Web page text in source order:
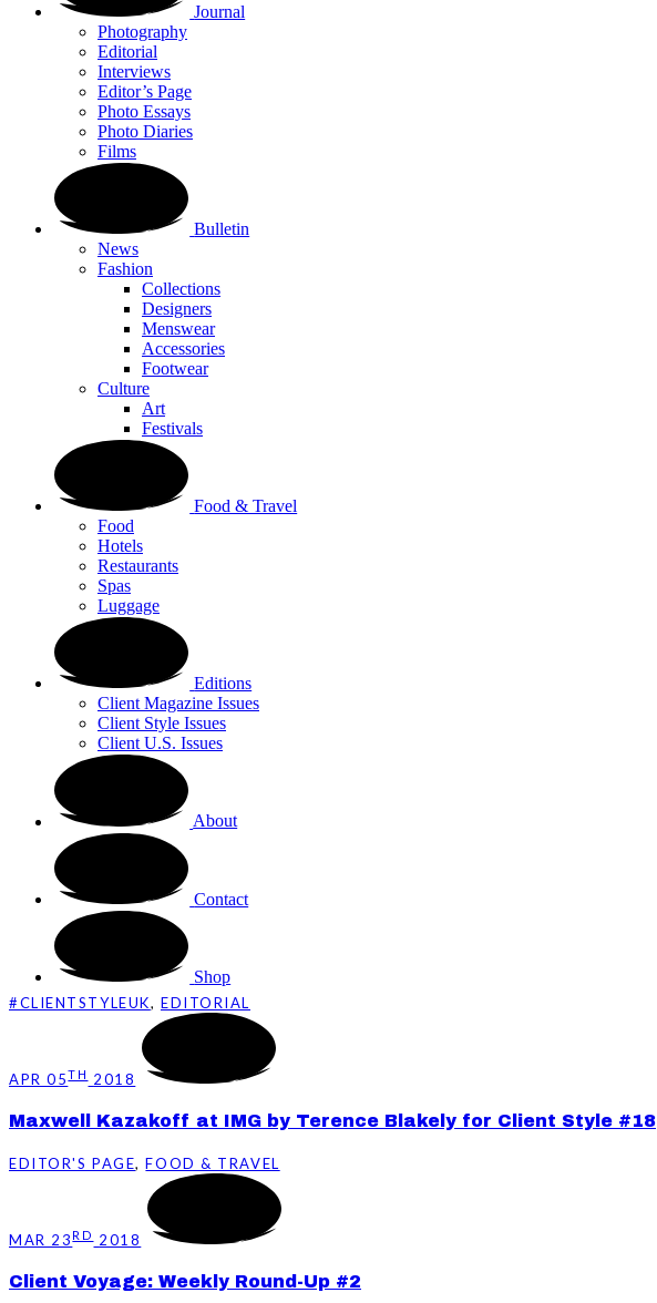
Journal
Photography
Editorial
Interviews
Editor’s Page
Photo Essays
Photo Diaries
Films
Bulletin
News
Fashion
Collections
Designers
Menswear
Accessories
Footwear
Culture
Art
Festivals
Food & Travel
Food
Hotels
Restaurants
Spas
Luggage
Editions
Client Magazine Issues
Client Style Issues
Client U.S. Issues
About
Contact
Shop
#CLIENTSTYLEUK, EDITORIAL
APR 05TH 2018
Maxwell Kazakoff at IMG by Terence Blakely for Client Style #18
EDITOR'S PAGE,FOOD & TRAVEL
MAR 23RD 2018
Client Voyage: Weekly Round-Up #2